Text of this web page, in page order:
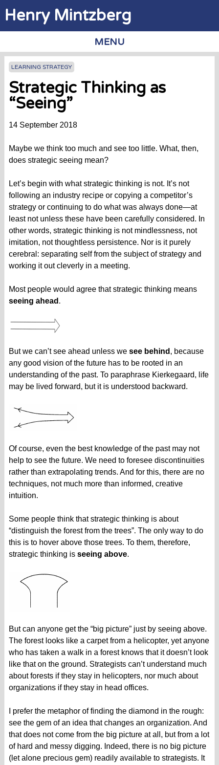
Jump to navigation
Henry Mintzberg
MENU
LEARNING STRATEGY
Strategic Thinking as
“Seeing”
14 September 2018
Maybe we think too much and see too little. What, then,
does strategic seeing mean?
Let’s begin with what strategic thinking is not. It’s not
following an industry recipe or copying a competitor’s
strategy or continuing to do what was always done—at
least not unless these have been carefully considered. In
other words, strategic thinking is not mindlessness, not
imitation, not thoughtless persistence. Nor is it purely
cerebral: separating self from the subject of strategy and
working it out cleverly in a meeting.
Most people would agree that strategic thinking means
seeing ahead .
But we can’t see ahead unless we see behind , because
any good vision of the future has to be rooted in an
understanding of the past. To paraphrase Kierkegaard, life
may be lived forward, but it is understood backward.
Of course, even the best knowledge of the past may not
help to see the future. We need to foresee discontinuities
rather than extrapolating trends. And for this, there are no
techniques, not much more than informed, creative
intuition.
Some people think that strategic thinking is about
“distinguish the forest from the trees”. The only way to do
this is to hover above those trees. To them, therefore,
strategic thinking is seeing above.
But can anyone get the “big picture” just by seeing above.
The forest looks like a carpet from a helicopter, yet anyone
who has taken a walk in a forest knows that it doesn’t look
like that on the ground. Strategists can’t understand much
about forests if they stay in helicopters, nor much about
organizations if they stay in head offices.
I prefer the metaphor of finding the diamond in the rough:
see the gem of an idea that changes an organization. And
that does not come from the big picture at all, but from a lot
of hard and messy digging. Indeed, there is no big picture
(let alone precious gem) readily available to strategists. It